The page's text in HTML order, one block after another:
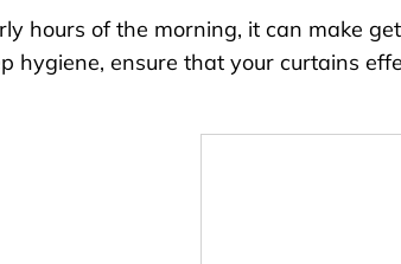
hours of the morning, it can make
ensure that your curtains